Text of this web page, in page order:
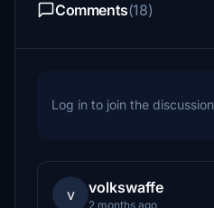
Comments(18)
Log in to join the discussion
v volkswaffe
2 months ago